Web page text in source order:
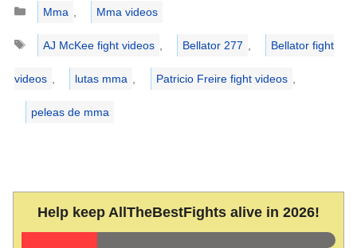
Mma
Mma videos
Tags
AJ McKee fight videos Bellator 277 Bellator fight
videos lutas mma Patricio Freire fight videos
peleas de mma
Help keep AllTheBestFights alive in 2026!